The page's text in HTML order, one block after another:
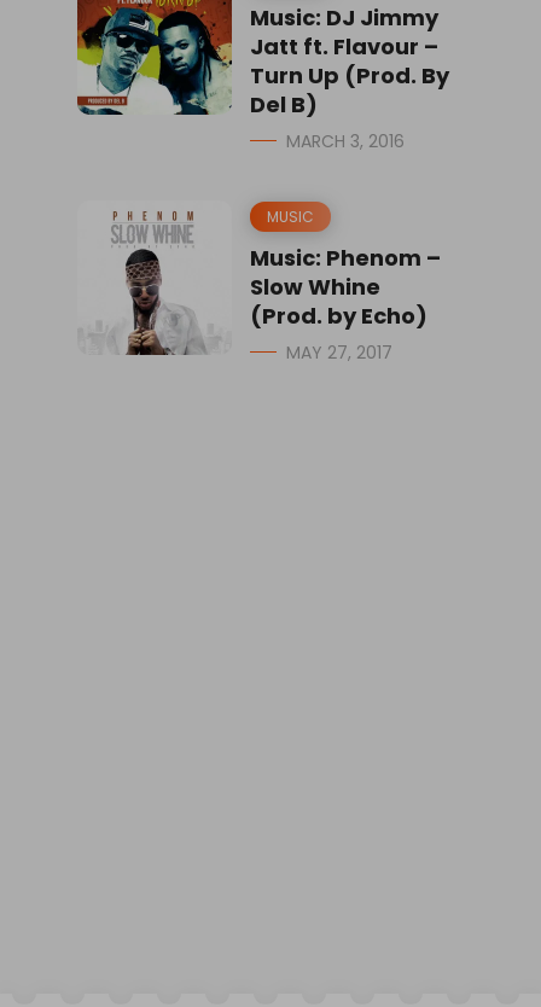
Music: DJ Jimmy
Jatt ft. Flavour –
Turn Up (Prod. By
Del B)
MARCH 3, 2016
MUSIC
Music: Phenom –
Slow Whine
(Prod. by Echo)
MAY 27, 2017